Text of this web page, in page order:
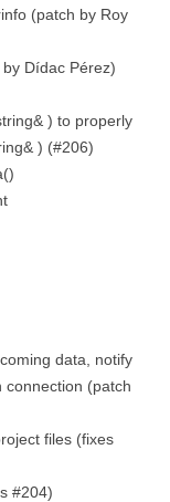
(patch by Roy
Dídac Pérez)
) to properly
) (#206)
data, notify
connection (patch
files (fixes
#204)